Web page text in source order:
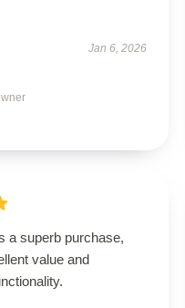
Jan 6, 2026
a superb purchase,
value and